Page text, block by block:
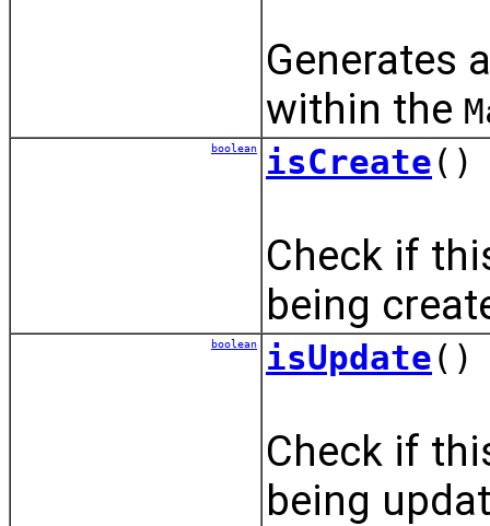
Generates
within the
boolean isCreate()
Check if
being
boolean isUpdate()
Check if
being